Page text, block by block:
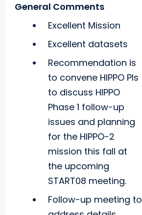
General Comments
Excellent Mission
Excellent datasets
Recommendation is
to convene HIPPO PIs
to discuss HIPPO
Phase 1 follow-up
issues and planning
for the HIPPO-2
mission this fall at
the upcoming
START08 meeting.
Follow-up meeting to